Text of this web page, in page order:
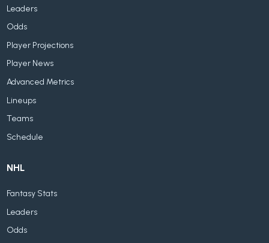
Leaders
Odds
Player Projections
Player News
Advanced Metrics
Lineups
Teams
Schedule
NHL
Fantasy Stats
Leaders
Odds